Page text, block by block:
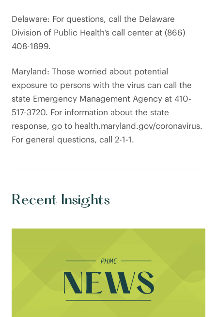
Delaware: For questions, call the Delaware
Division of Public Health’s call center at (866)
408-1899.
Maryland: Those worried about potential
exposure to persons with the virus can call the
state Emergency Management Agency at 410-
517-3720. For information about the state
response, go to health.maryland.gov/coronavirus.
For general questions, call 2-1-1.
Recent Insights